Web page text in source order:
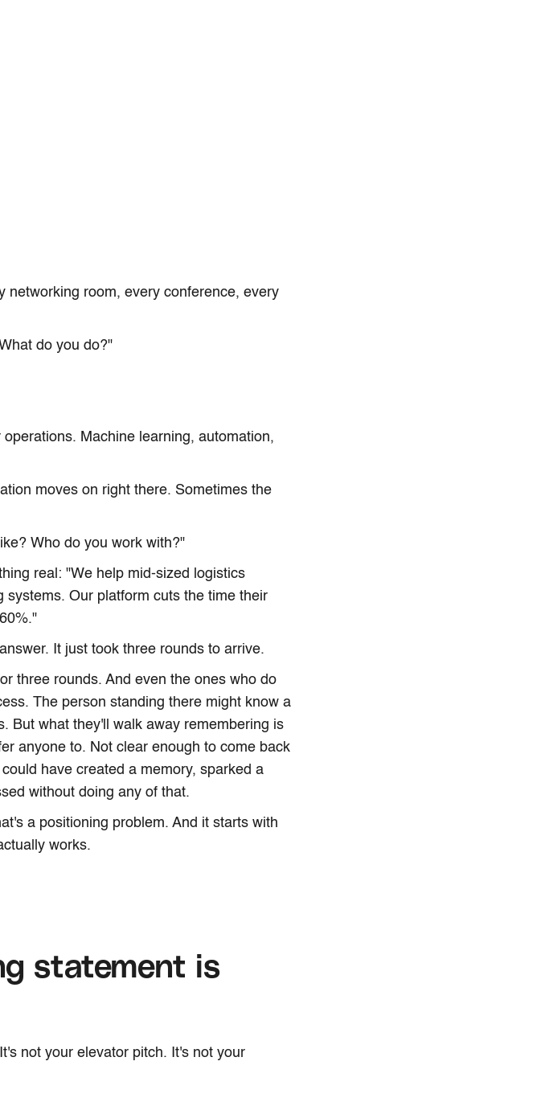
networking room, every conference, every
do you do?"
Machine learning, automation,
moves on right there. Sometimes the
Who do you work with?"
real: "We help mid-sized logistics
Our platform cuts the time their
It just took three rounds to arrive.
three rounds. And even the ones who do
The person standing there might know a
But what they'll walk away remembering is
anyone to. Not clear enough to come back
have created a memory, sparked a
without doing any of that.
a positioning problem. And it starts with
works.
statement is
not your elevator pitch. It's not your